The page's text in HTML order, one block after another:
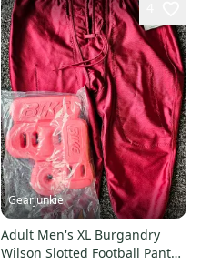
GearJunkie
Adult Men's XL Burgandry
Wilson Slotted Football Pants